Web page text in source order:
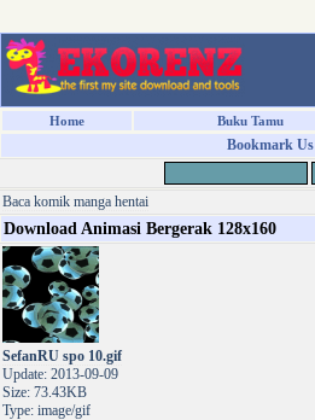
Home Buku Tamu
Bookmark Us
Baca komik manga hentai
Download Animasi Bergerak 128x160
SefanRU spo 10.gif
Update: 2013-09-09
Size: 73.43KB
Type: image/gif